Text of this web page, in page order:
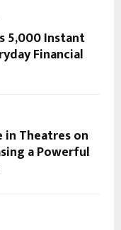
₹5,000 Instant
Financial
in Theatres on
a Powerful